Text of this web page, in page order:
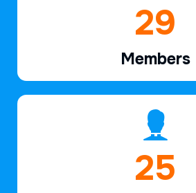
44
Members
37